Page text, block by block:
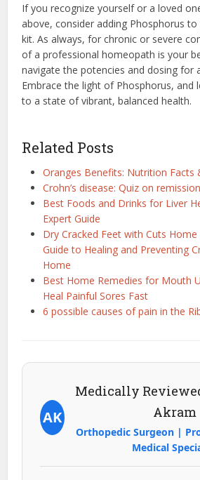
If you recognize yourself or a loved
above, consider adding Phosphorus
kit. As always, for chronic or severe
of a professional homeopath is your
navigate the potencies and dosing for
Embrace the light of Phosphorus, and
to a state of vibrant, balanced health.
Related Posts
Oranges Benefits: Nutrition Facts
Crohn’s disease: Quiz on remission
Best Foods and Drinks for Liver
Expert Guide
Dry Cracked Feet with Cuts
Guide to Healing and Preventing
Home
Best Home Remedies for Mouth
Heal Painful Sores Fast
6 possible causes of pain in the
AK
Medically
Akram
Orthopedic Surgeon |
Medical